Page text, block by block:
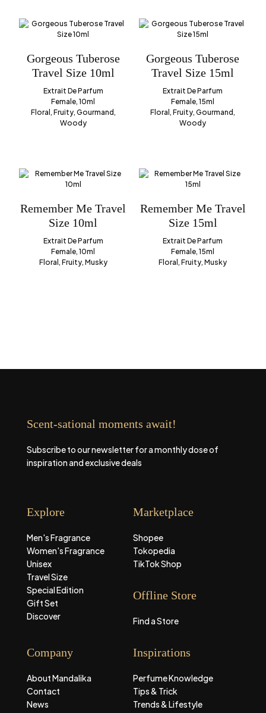
Gorgeous Tuberose
Travel Size 10ml
Extrait De Parfum
Female, 10ml
Floral, Fruity, Gourmand,
Woody
Gorgeous Tuberose
Travel Size 15ml
Extrait De Parfum
Female, 15ml
Floral, Fruity, Gourmand,
Woody
Remember Me Travel
Size 10ml
Extrait De Parfum
Female, 10ml
Floral, Fruity, Musky
Remember Me Travel
Size 15ml
Extrait De Parfum
Female, 15ml
Floral, Fruity, Musky
Scent-sational moments await!
Subscribe to our newsletter for a monthly dose of
inspiration and exclusive deals
Explore
Men's Fragrance
Women's Fragrance
Unisex
Travel Size
Special Edition
Gift Set
Discover
Marketplace
Shopee
Tokopedia
TikTok Shop
Offline Store
Find a Store
Company
About Mandalika
Contact
News
Inspirations
Perfume Knowledge
Tips & Trick
Trends & Lifestyle